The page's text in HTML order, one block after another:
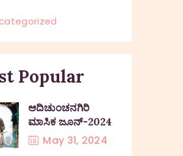
Popular
ಆದಿಚುಂಚನಗಿರಿ
ಮಾಸಿಕ ಜೂನ್-2024
May 31, 2024